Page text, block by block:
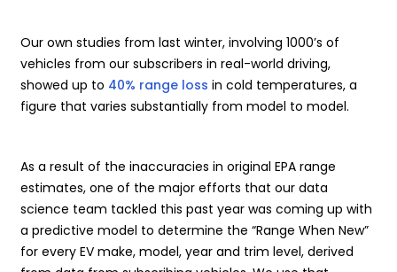
Our own studies from last winter, involving 1000’s of
vehicles from our subscribers in real-world driving,
showed up to 40% range loss in cold temperatures, a
figure that varies substantially from model to model.
As a result of the inaccuracies in original EPA range
estimates, one of the major efforts that our data
science team tackled this past year was coming up with
a predictive model to determine the “Range When New”
for every EV make, model, year and trim level, derived